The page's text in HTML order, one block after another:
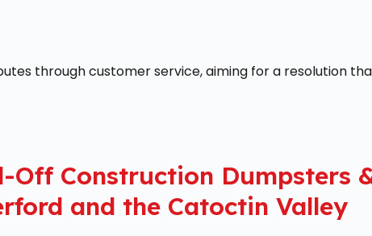
through customer service, aiming for a resolution
Off Construction Dumpsters
and the Catoctin Valley